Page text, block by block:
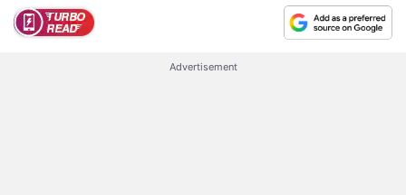
Advertisement